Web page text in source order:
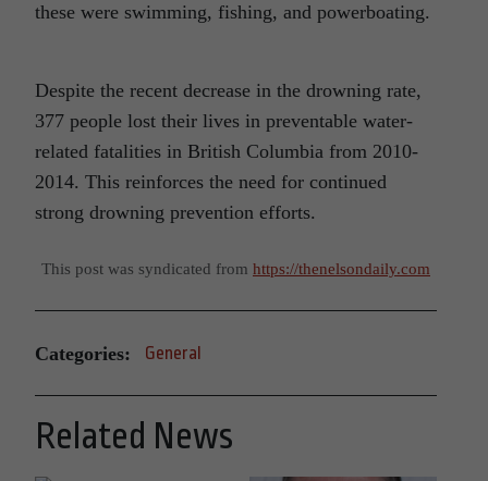
these were swimming, fishing, and powerboating.
Despite the recent decrease in the drowning rate,
377 people lost their lives in preventable water-
related fatalities in British Columbia from 2010-
2014. This reinforces the need for continued
strong drowning prevention efforts.
This post was syndicated from https://thenelsondaily.com
Categories: General
Related News